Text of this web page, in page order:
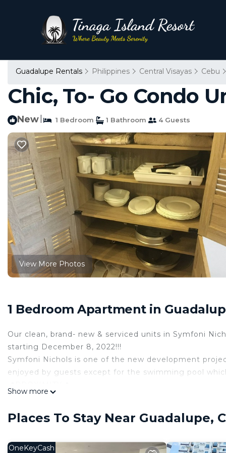
Guadalupe Rentals Philippines Central Visayas Cebu
Chic, To- Go Condo
New 1 Bedroom 1 Bathroom 4 Guests
View More Photos
1 Bedroom Apartment in
Our clean, brand- new & serviced units in Symfoni
starting December 8, 2022!!!
Symfoni Nichols is one of the new development
enjoyed by guests except for the swimming pool
👉 500m to One Pavilion Mall
👉 1km to MHAM
Show more
Places To Stay Near Guadalupe,
OneKeyCash